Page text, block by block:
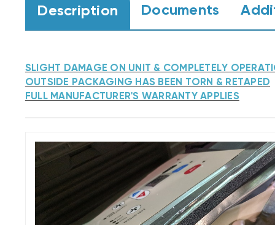
Description Documents
SLIGHT DAMAGE ON UNIT & COMPLETELY
OUTSIDE PACKAGING HAS BEEN TORN & RETAPED
FULL MANUFACTURER'S WARRANTY APPLIES